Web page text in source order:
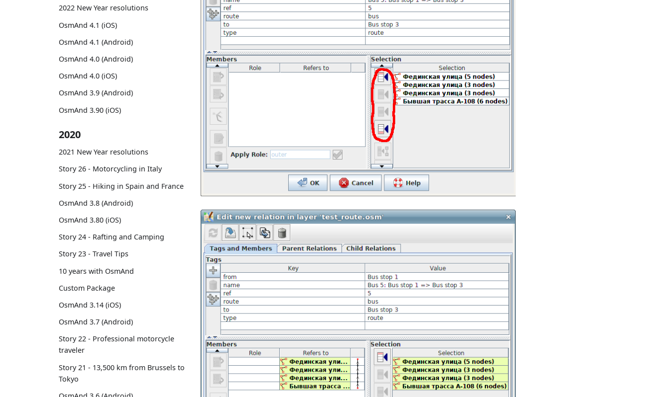
2022 New Year resolutions
OsmAnd 4.1 (iOS)
OsmAnd 4.1 (Android)
OsmAnd 4.0 (Android)
OsmAnd 4.0 (iOS)
OsmAnd 3.9 (Android)
OsmAnd 3.90 (iOS)
2020
2021 New Year resolutions
Story 26 - Motorcycling in Italy
Story 25 - Hiking in Spain and France
OsmAnd 3.8 (Android)
OsmAnd 3.80 (iOS)
Story 24 - Rafting and Camping
Story 23 - Travel Tips
10 years with OsmAnd
Custom Package
OsmAnd 3.14 (iOS)
OsmAnd 3.7 (Android)
Story 22 - Professional motorcycle
traveler
Story 21 - 13,500 km from Brussels to
Tokyo